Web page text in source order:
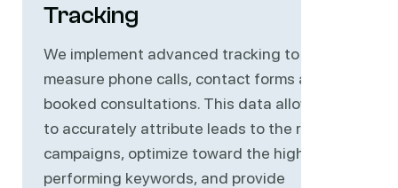
Tracking
We implement advanced tracking to
measure phone calls, contact forms and
booked consultations. This data allows us
to accurately attribute leads to the right
campaigns, optimize toward the highest-
performing keywords, and provide